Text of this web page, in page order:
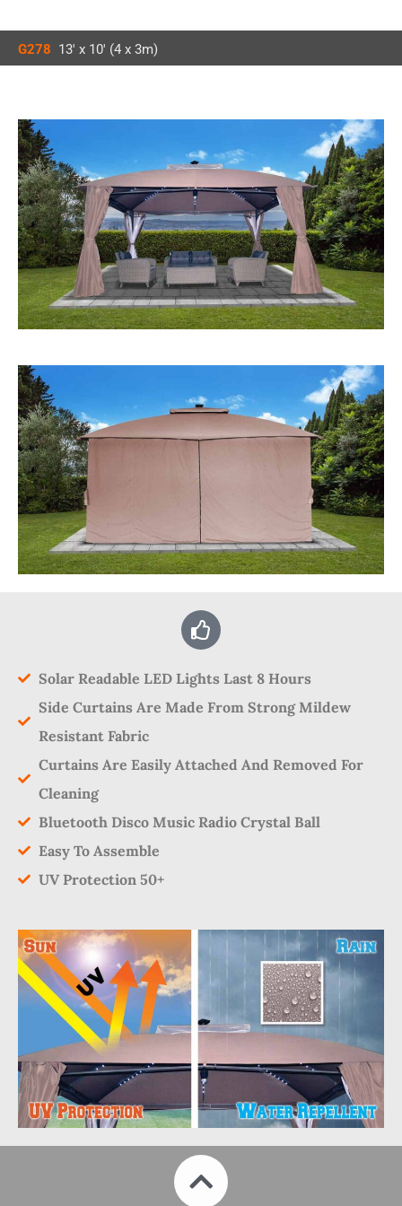
G278 13′ x 10′ (4 x 3m)
Solar Readable LED Lights Last 8 Hours
Side Curtains Are Made From Strong Mildew
Resistant Fabric
Curtains Are Easily Attached And Removed For
Cleaning
Bluetooth Disco Music Radio Crystal Ball
Easy To Assemble
UV Protection 50+